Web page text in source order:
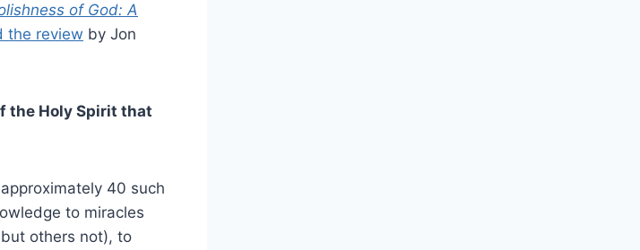
of God: A
the review by Jon
the Holy Spirit that
40 such
to miracles
others not), to